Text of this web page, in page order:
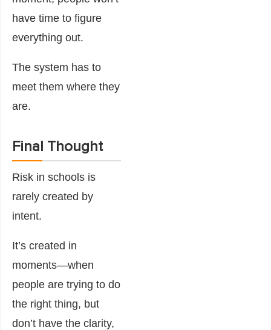
have time to figure
everything out.
The system has to
meet them where they
are.
Final Thought
Risk in schools is
rarely created by
intent.
It’s created in
moments—when
people are trying to do
the right thing, but
don’t have the clarity,